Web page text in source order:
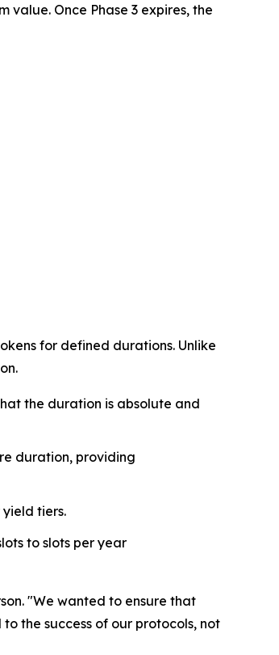
Once Phase 3 expires, the
for defined durations. Unlike
the duration is absolute and
duration, providing
tiers.
to slots per year
"We wanted to ensure that
the success of our protocols, not